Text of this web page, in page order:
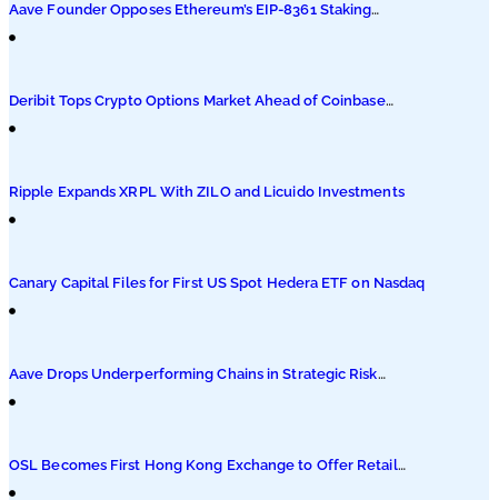
Aave Founder Opposes Ethereum’s EIP-8361 Staking
Proposal
Deribit Tops Crypto Options Market Ahead of Coinbase
Migration
Ripple Expands XRPL With ZILO and Licuido Investments
Canary Capital Files for First US Spot Hedera ETF on Nasdaq
Aave Drops Underperforming Chains in Strategic Risk
Overhaul
OSL Becomes First Hong Kong Exchange to Offer Retail
XRP